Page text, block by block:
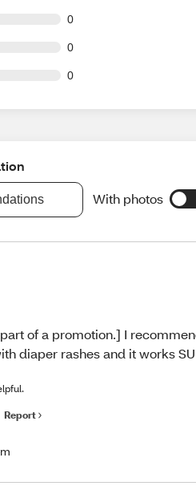
0
0
0
With photos
of a promotion.] I
diaper rashes and it works
Report